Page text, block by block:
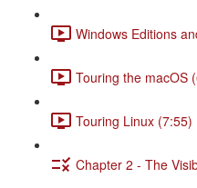
Windows Editions
Touring the macOS
Touring Linux (7:55)
Chapter 2 - The